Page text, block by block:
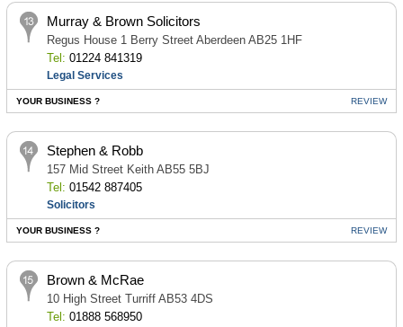
Murray & Brown Solicitors
Regus House 1 Berry Street Aberdeen AB25 1HF
Tel: 01224 841319
Legal Services
YOUR BUSINESS ? REVIEW
Stephen & Robb
157 Mid Street Keith AB55 5BJ
Tel: 01542 887405
Solicitors
YOUR BUSINESS ? REVIEW
Brown & McRae
10 High Street Turriff AB53 4DS
Tel: 01888 568950